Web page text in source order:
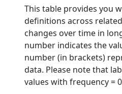
This table provides you
definitions across
changes over time in
number indicates the
number (in brackets)
data. Please note that
values with frequency =